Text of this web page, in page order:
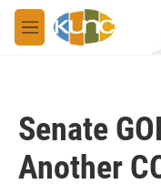
Skip to main content
M
e
Senate
Another